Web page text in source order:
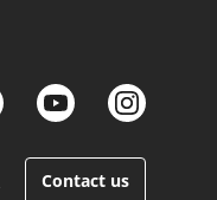
links links
Contact us